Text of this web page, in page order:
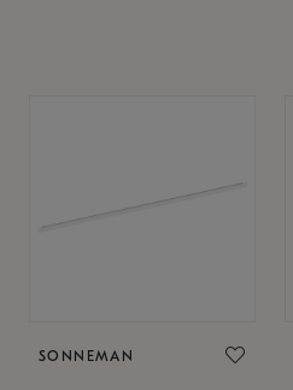
SONNEMAN